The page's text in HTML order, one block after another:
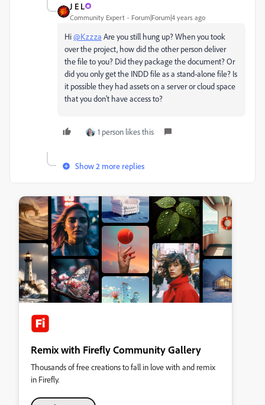
J E L
Community Expert Forum|Forum|4 years ago
Hi@Kzzza Are you still hung up? When you took
over the project, how did the other person deliver
the file to you? Did they package the document? Or
did you only get the INDD file as a stand-alone file? Is
it possible they had assets on a server or cloud space
that you don't have access to?
1 person likes this
Show 2 more replies
Remix with Firefly Community Gallery
Thousands of free creations to fall in love with and remix
in Firefly.